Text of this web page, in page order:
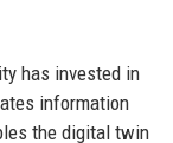
has invested in
information
the digital twin